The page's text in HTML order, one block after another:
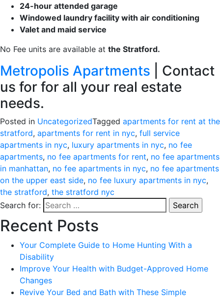
24-hour attended garage
Windowed laundry facility with air conditioning
Valet and maid service
No Fee units are available at the Stratford.
Metropolis Apartments | Contact
us for for all your real estate
needs.
Posted in UncategorizedTagged apartments for rent at the
stratford, apartments for rent in nyc, full service
apartments in nyc, luxury apartments in nyc, no fee
apartments, no fee apartments for rent, no fee apartments
in manhattan, no fee apartments in nyc, no fee apartments
on the upper east side, no fee luxury apartments in nyc,
the stratford, the stratford nyc
Search for:
Recent Posts
Your Complete Guide to Home Hunting With a
Disability
Improve Your Health with Budget-Approved Home
Changes
Revive Your Bed and Bath with These Simple